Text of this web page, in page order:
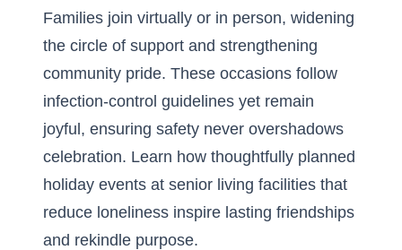
Families join virtually or in person, widening
the circle of support and strengthening
community pride. These occasions follow
infection-control guidelines yet remain
joyful, ensuring safety never overshadows
celebration. Learn how thoughtfully planned
holiday events at senior living facilities that
reduce loneliness inspire lasting friendships
and rekindle purpose.